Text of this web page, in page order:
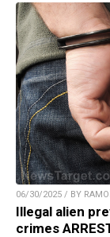
06/30/2025 / BY
Illegal alien
crimes